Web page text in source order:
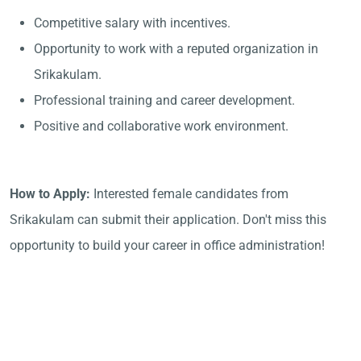
Competitive salary with incentives.
Opportunity to work with a reputed organization in
Srikakulam.
Professional training and career development.
Positive and collaborative work environment.
How to Apply: Interested female candidates from
Srikakulam can submit their application. Don't miss this
opportunity to build your career in office administration!